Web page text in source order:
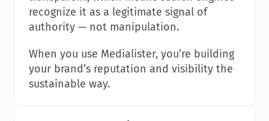
recognize it as a legitimate signal of
authority — not manipulation.
When you use Medialister, you’re building
your brand’s reputation and visibility the
sustainable way.